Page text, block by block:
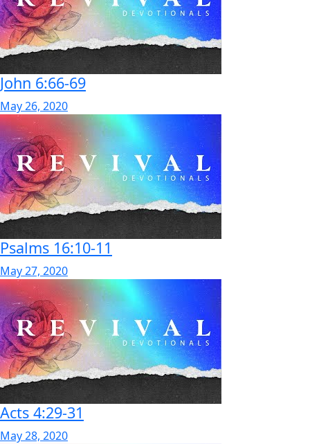
John 6:66-69
May 26, 2020
Psalms 16:10-11
May 27, 2020
Acts 4:29-31
May 28, 2020